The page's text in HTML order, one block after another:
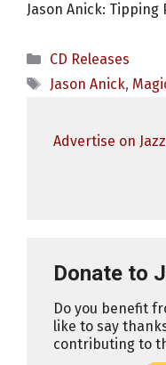
Jason Anick: Tipping
Categories
CD Releases
Tags
Jason Anick,
Advertise on
Donate to
Do you benefit
like to say
contributing to